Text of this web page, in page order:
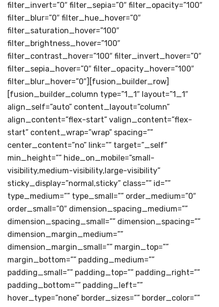
filter_invert=”0″ filter_sepia=”0″ filter_opacity=”100″
filter_blur=”0″ filter_hue_hover=”0″
filter_saturation_hover=”100″
filter_brightness_hover=”100″
filter_contrast_hover=”100″ filter_invert_hover=”0″
filter_sepia_hover=”0″ filter_opacity_hover=”100″
filter_blur_hover=”0″][fusion_builder_row]
[fusion_builder_column type=”1_1″ layout=”1_1″
align_self=”auto” content_layout=”column”
align_content=”flex-start” valign_content=”flex-
start” content_wrap=”wrap” spacing=””
center_content=”no” link=”” target=”_self”
min_height=”” hide_on_mobile=”small-
visibility,medium-visibility,large-visibility”
sticky_display=”normal,sticky” class=”” id=””
type_medium=”” type_small=”” order_medium=”0″
order_small=”0″ dimension_spacing_medium=””
dimension_spacing_small=”” dimension_spacing=””
dimension_margin_medium=””
dimension_margin_small=”” margin_top=””
margin_bottom=”” padding_medium=””
padding_small=”” padding_top=”” padding_right=””
padding_bottom=”” padding_left=””
hover_type=”none” border_sizes=”” border_color=””